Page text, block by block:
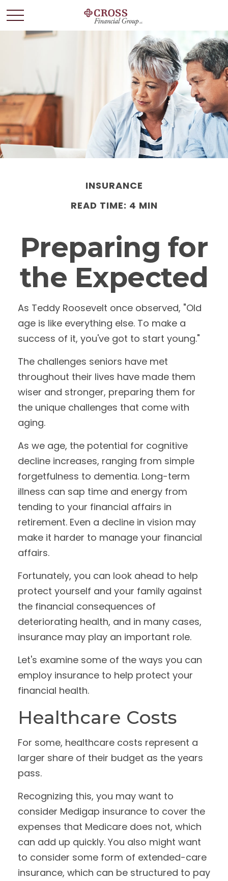
INSURANCE
READ TIME: 4 MIN
Preparing for
the Expected
As Teddy Roosevelt once observed, "Old
age is like everything else. To make a
success of it, you've got to start young."
The challenges seniors have met
throughout their lives have made them
wiser and stronger, preparing them for
the unique challenges that come with
aging.
As we age, the potential for cognitive
decline increases, ranging from simple
forgetfulness to dementia. Long-term
illness can sap time and energy from
tending to your financial affairs in
retirement. Even a decline in vision may
make it harder to manage your financial
affairs.
Fortunately, you can look ahead to help
protect yourself and your family against
the financial consequences of
deteriorating health, and in many cases,
insurance may play an important role.
Let's examine some of the ways you can
employ insurance to help protect your
financial health.
Healthcare Costs
For some, healthcare costs represent a
larger share of their budget as the years
pass.
Recognizing this, you may want to
consider Medigap insurance to cover the
expenses that Medicare does not, which
can add up quickly. You also might want
to consider some form of extended-care
insurance, which can be structured to pay